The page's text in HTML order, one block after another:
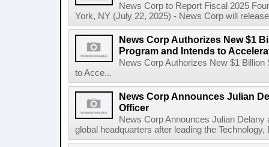
News Corp to Report Fiscal 2025
York, NY (July 22, 2025) - News Corp will
News Corp Authorizes New $1
Program and Intends to
News Corp Authorizes New $1
to Acce...
News Corp Announces Julian
Officer
News Corp Announces Julian
global headquarters after leading the